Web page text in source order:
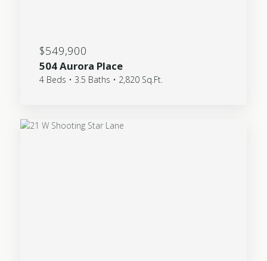
$549,900
504 Aurora Place
4 Beds • 3.5 Baths • 2,820 Sq.Ft.